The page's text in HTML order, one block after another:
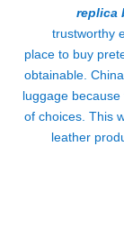
replica
trustworthy
place to buy
obtainable.
luggage
of choices. This
leather